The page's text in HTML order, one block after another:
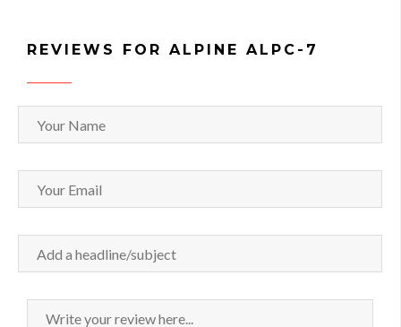
REVIEWS FOR ALPINE ALPC-7